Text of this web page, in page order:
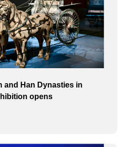
and Han Dynasties in
opens